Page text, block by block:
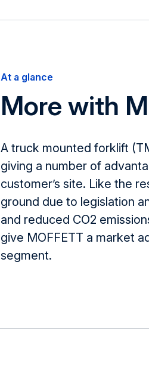
At a glance
More with
A truck mounted forklift (
giving a number of
customer’s site. Like the
ground due to legislation
and reduced CO2
give MOFFETT a market
segment.